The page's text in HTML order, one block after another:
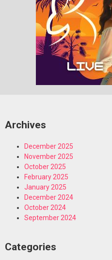
Archives
December 2025
November 2025
October 2025
February 2025
January 2025
December 2024
October 2024
September 2024
Categories